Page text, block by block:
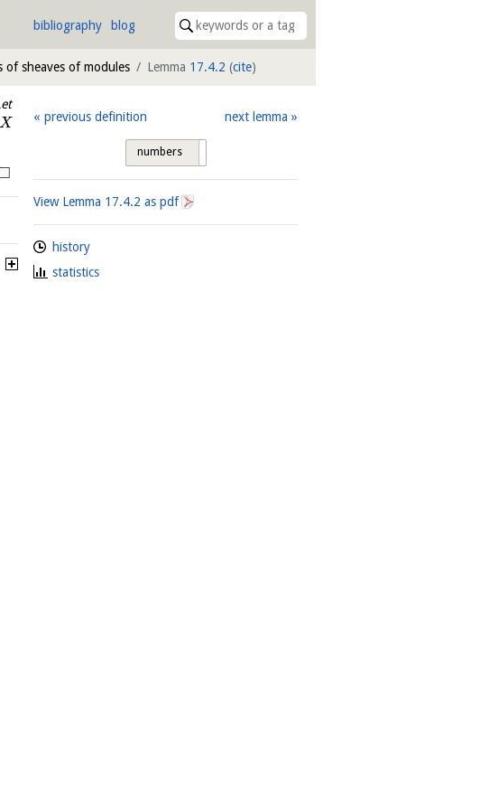
bibliography blog
of sheaves of modules Lemma 17.4.2 (cite)
X
□
previous definition next lemma
numbers
View Lemma 17.4.2 as pdf
history
statistics